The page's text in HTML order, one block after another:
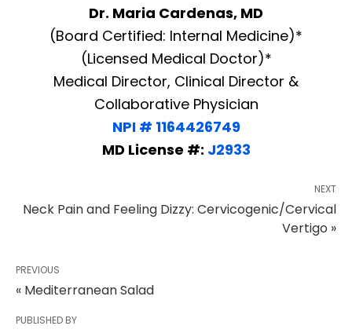
Dr. Maria Cardenas, MD
(Board Certified: Internal Medicine)*
(Licensed Medical Doctor)*
Medical Director, Clinical Director &
Collaborative Physician
NPI # 1164426749
MD License #: J2933
NEXT
Neck Pain and Feeling Dizzy: Cervicogenic/Cervical
Vertigo »
PREVIOUS
« Mediterranean Salad
PUBLISHED BY